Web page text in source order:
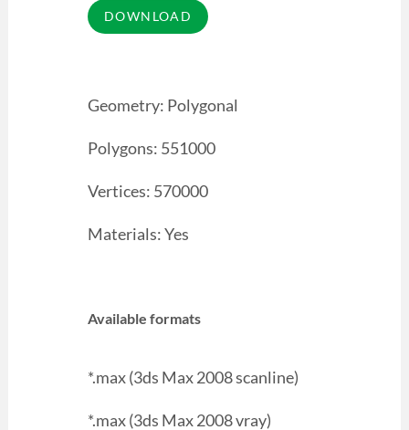
Geometry: Polygonal
Polygons: 551000
Vertices: 570000
Materials: Yes
Available formats
*.max (3ds Max 2008 scanline)
*.max (3ds Max 2008 vray)